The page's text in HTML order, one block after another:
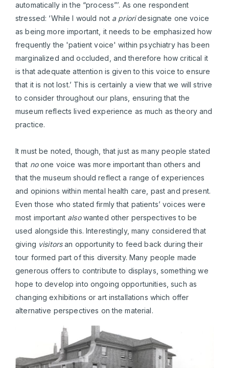
automatically in the “process”’. As one respondent
stressed: ‘While I would not a prioridesignate one voice
as being more important, it needs to be emphasized how
frequently the 'patient voice' within psychiatry has been
marginalized and occluded, and therefore how critical it
is that adequate attention is given to this voice to ensure
that it is not lost.’ This is certainly a view that we will strive
to consider throughout our plans, ensuring that the
museum reflects lived experience as much as theory and
practice.
It must be noted, though, that just as many people stated
that noone voice was more important than others and
that the museum should reflect a range of experiences
and opinions within mental health care, past and present.
Even those who stated firmly that patients’ voices were
most important alsowanted other perspectives to be
used alongside this. Interestingly, many considered that
giving visitorsan opportunity to feed back during their
tour formed part of this diversity. Many people made
generous offers to contribute to displays, something we
hope to develop into ongoing opportunities, such as
changing exhibitions or art installations which offer
alternative perspectives on the material.